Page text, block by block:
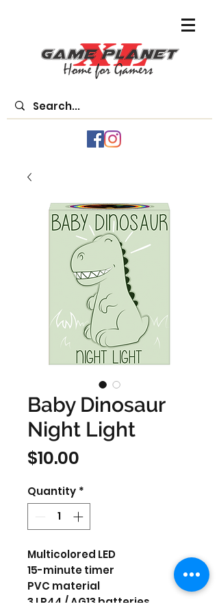
Baby Dinosaur
Night Light
$10.00
Quantity *
Multicolored LED
15-minute timer
PVC material
3 LR44 / AG13 batteries